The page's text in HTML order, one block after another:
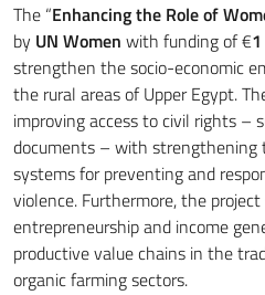
The “Enhancing the Role of
by UN Women with funding of €
strengthen the socio-economic
the rural areas of Upper Egypt.
improving access to civil rights –
documents – with strengthening
systems for preventing and
violence. Furthermore, the project
entrepreneurship and income
productive value chains in the
organic farming sectors.